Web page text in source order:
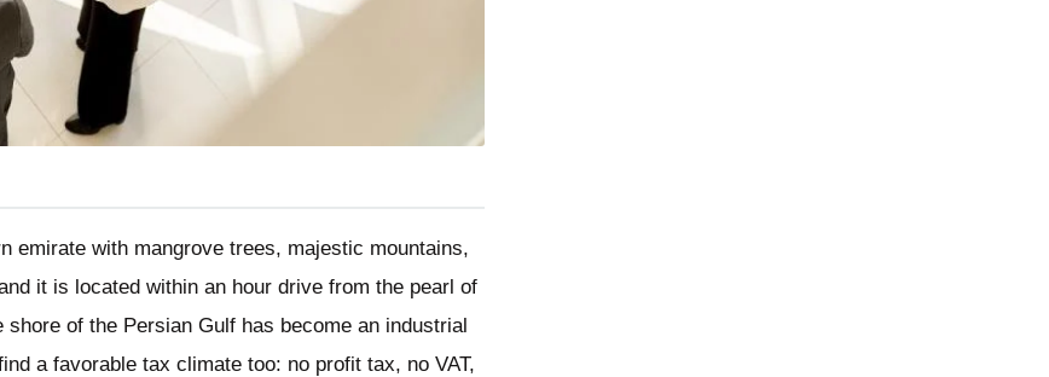
emirate with mangrove trees, majestic mountains,
it is located within an hour drive from the pearl of
of the Persian Gulf has become an industrial
a favorable tax climate too: no profit tax, no VAT,